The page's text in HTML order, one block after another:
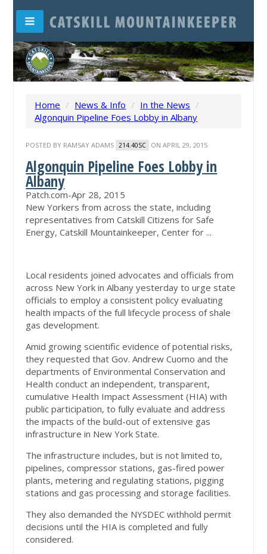
Home / News & Info / In the News /
Algonquin Pipeline Foes Lobby in Albany
POSTED BY RAMSAY ADAMS 214.40SC ON APRIL 29, 2015
Algonquin Pipeline Foes Lobby in
Albany
Patch.com-Apr 28, 2015
New Yorkers from across the state, including
representatives from Catskill Citizens for Safe
Energy, Catskill Mountainkeeper, Center for ...
Local residents joined advocates and officials from
across New York in Albany yesterday to urge state
officials to employ a consistent policy evaluating
health impacts of the full lifecycle process of shale
gas development.
Amid growing scientific evidence of potential risks,
they requested that Gov. Andrew Cuomo and the
departments of Environmental Conservation and
Health conduct an independent, transparent,
cumulative Health Impact Assessment (HIA) with
public participation, to fully evaluate and address
the impacts of the build-out of extensive gas
infrastructure in New York State.
The infrastructure includes, but is not limited to,
pipelines, compressor stations, gas-fired power
plants, metering and regulating stations, pigging
stations and gas processing and storage facilities.
They also demanded the NYSDEC withhold permit
decisions until the HIA is completed and fully
considered.